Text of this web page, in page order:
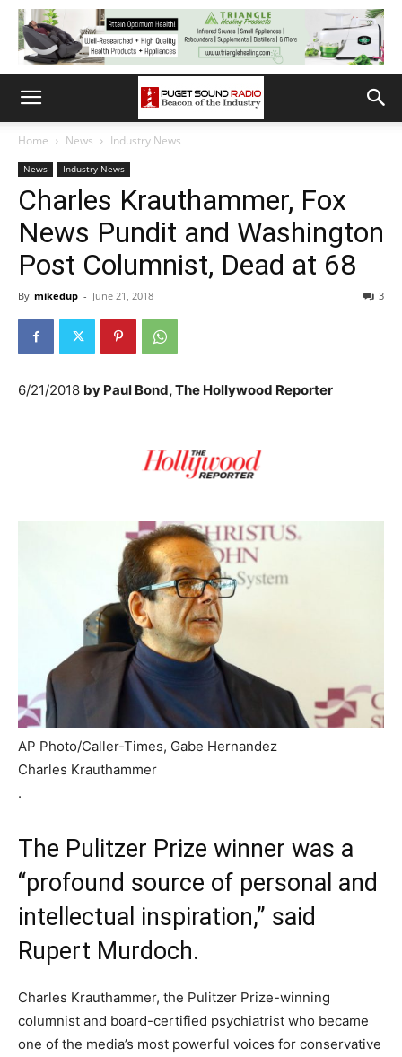
Home News Industry News
News Industry News
Charles Krauthammer, Fox
News Pundit and Washington
Post Columnist, Dead at 68
By mikedup - June 21, 2018 3
6/21/2018 by Paul Bond, The Hollywood Reporter
AP Photo/Caller-Times, Gabe Hernandez
Charles Krauthammer
.
The Pulitzer Prize winner was a
“profound source of personal and
intellectual inspiration,” said
Rupert Murdoch.
Charles Krauthammer, the Pulitzer Prize-winning
columnist and board-certified psychiatrist who became
one of the media’s most powerful voices for conservative